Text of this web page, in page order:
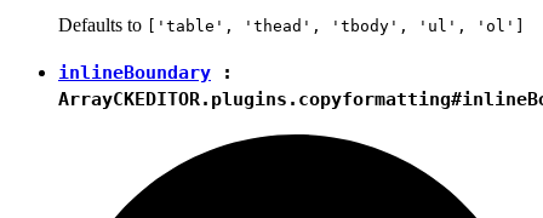
Defaults to ['table', 'thead', 'tbody', 'ul', 'ol']
inlineBoundary :
Array